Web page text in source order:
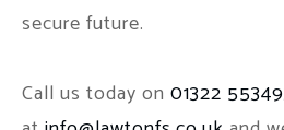
secure future.
Call us today on 01322